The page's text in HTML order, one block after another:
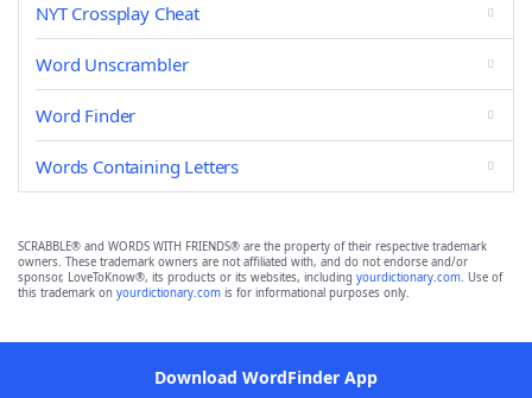
NYT Crossplay Cheat
Word Unscrambler
Word Finder
Words Containing Letters
SCRABBLE® and WORDS WITH FRIENDS® are the property of their respective trademark
owners. These trademark owners are not affiliated with, and do not endorse and/or
sponsor, LoveToKnow®, its products or its websites, including yourdictionary.com. Use of
this trademark on yourdictionary.com is for informational purposes only.
Download WordFinder App